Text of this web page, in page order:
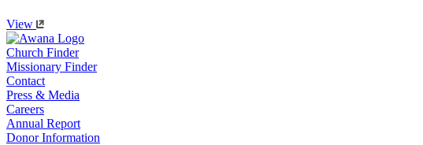
View
Church Finder
Missionary Finder
Contact
Press & Media
Careers
Annual Report
Donor Information